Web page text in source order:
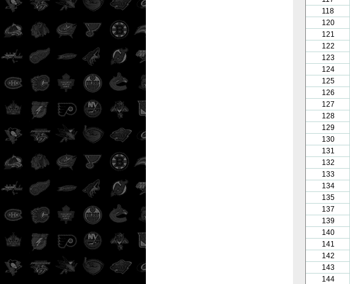
118
120
121
122
123
124
125
126
127
128
129
130
131
132
133
134
135
137
139
140
141
142
143
144